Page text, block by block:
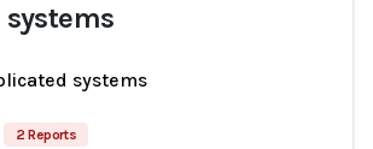
systems
2 Reports